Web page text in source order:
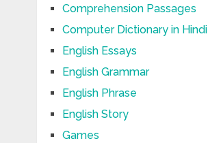
Comprehension Passages
Computer Dictionary in Hindi
English Essays
English Grammar
English Phrase
English Story
Games